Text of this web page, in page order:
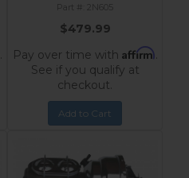
.
$479.99
Pay over time with Affirm.
See if you qualify at
checkout.
Add to Cart